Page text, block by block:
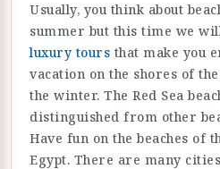
Usually, you think about
summer but this time we
luxury tours that make you
vacation on the shores of
the winter. The Red Sea
distinguished from other
Have fun on the beaches of
Egypt. There are many